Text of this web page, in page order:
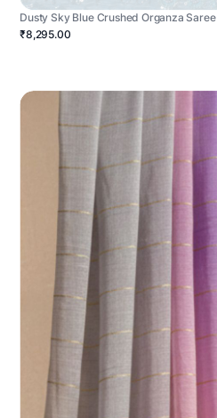
Dusty Sky Blue Crushed Organza Saree
₹8,295.00